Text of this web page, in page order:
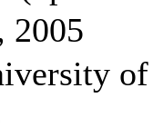
2005